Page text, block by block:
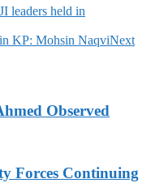
leaders held in
KP: Mohsin NaqviNext
Observed
Forces Continuing